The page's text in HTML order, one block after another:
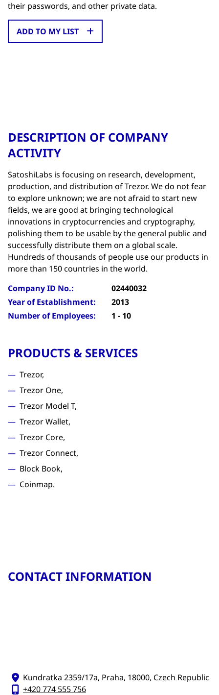
their passwords, and other private data.
ADD TO MY LIST
DESCRIPTION OF COMPANY
ACTIVITY
SatoshiLabs is focusing on research, development,
production, and distribution of Trezor. We do not fear
to explore unknown; we are not afraid to start new
fields, we are good at bringing technological
innovations in cryptocurrencies and cryptography,
polishing them to be usable by the general public and
successfully distribute them on a global scale.
Hundreds of thousands of people use our products in
more than 150 countries in the world.
Company ID No.:
02440032
Year of Establishment:
2013
Number of Employees:
1 - 10
PRODUCTS & SERVICES
Trezor,
Trezor One,
Trezor Model T,
Trezor Wallet,
Trezor Core,
Trezor Connect,
Block Book,
Coinmap.
CONTACT INFORMATION
Kundratka 2359/17a, Praha, 18000, Czech Republic
+420 774 555 756